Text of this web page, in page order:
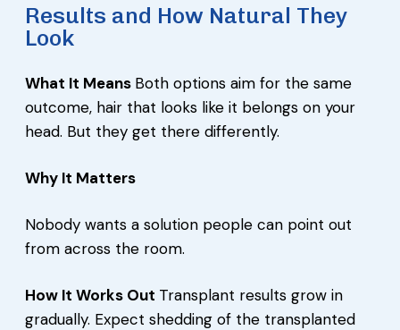
Results and How Natural They
Look
What It Means Both options aim for the same
outcome, hair that looks like it belongs on your
head. But they get there differently.
Why It Matters
Nobody wants a solution people can point out
from across the room.
How It Works Out Transplant results grow in
gradually. Expect shedding of the transplanted